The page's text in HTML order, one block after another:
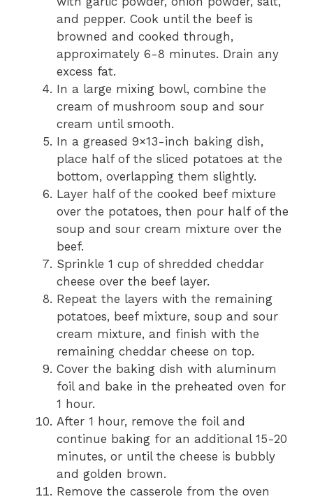
and pepper. Cook until the beef is
browned and cooked through,
approximately 6-8 minutes. Drain any
excess fat.
In a large mixing bowl, combine the
cream of mushroom soup and sour
cream until smooth.
In a greased 9×13-inch baking dish,
place half of the sliced potatoes at the
bottom, overlapping them slightly.
Layer half of the cooked beef mixture
over the potatoes, then pour half of the
soup and sour cream mixture over the
beef.
Sprinkle 1 cup of shredded cheddar
cheese over the beef layer.
Repeat the layers with the remaining
potatoes, beef mixture, soup and sour
cream mixture, and finish with the
remaining cheddar cheese on top.
Cover the baking dish with aluminum
foil and bake in the preheated oven for
1 hour.
After 1 hour, remove the foil and
continue baking for an additional 15-20
minutes, or until the cheese is bubbly
and golden brown.
Remove the casserole from the oven